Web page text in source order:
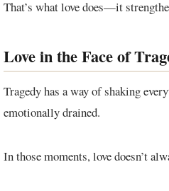
That’s what love does—it
Love in the Face of
Tragedy has a way of shaking
emotionally drained.
In those moments, love doesn’t